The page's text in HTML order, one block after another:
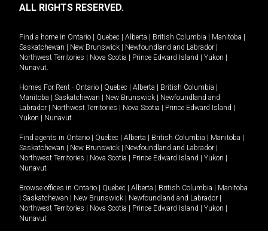
ALL RIGHTS RESERVED.
Find a home in Ontario Quebec Alberta British Columbia Manitoba
Saskatchewan
New Brunswick Newfoundland and Labrador
Northwest Territories
Nova Scotia Prince Edward Island Yukon
Nunavut.
Homes For Rent - Ontario Quebec Alberta British Columbia
Manitoba
Saskatchewan New Brunswick
Newfoundland and
Labrador
Northwest Territories Nova Scotia Prince Edward Island
Yukon
Nunavut.
Find agents in Ontario Quebec Alberta British Columbia Manitoba
Saskatchewan
New Brunswick Newfoundland and Labrador
Northwest Territories
Nova Scotia Prince Edward Island Yukon
Nunavut
Browse offices in Ontario Quebec Alberta British Columbia
Manitoba
Saskatchewan New Brunswick Newfoundland and Labrador
Northwest Territories
Nova Scotia Prince Edward Island Yukon
Nunavut